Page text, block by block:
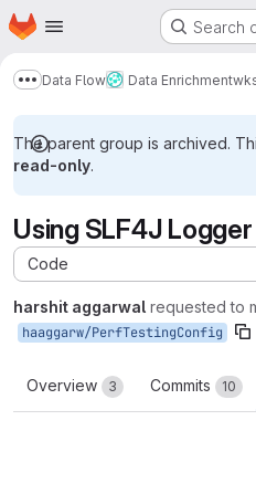
Skip to main content
Homepage Search
Show more breadcrumbs
Data Flow Data Enrichment
The parent group is archived.
read-only.
Using SLF4J
Code
harshit aggarwal requested to
haaggarw/PerfTestingConfig
Overview 3 Commits 10